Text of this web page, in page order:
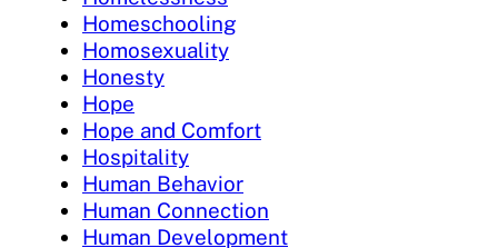
Homeschooling
Homosexuality
Honesty
Hope
Hope and Comfort
Hospitality
Human Behavior
Human Connection
Human Development